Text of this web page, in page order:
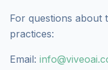
For questions about
practices:
Email: